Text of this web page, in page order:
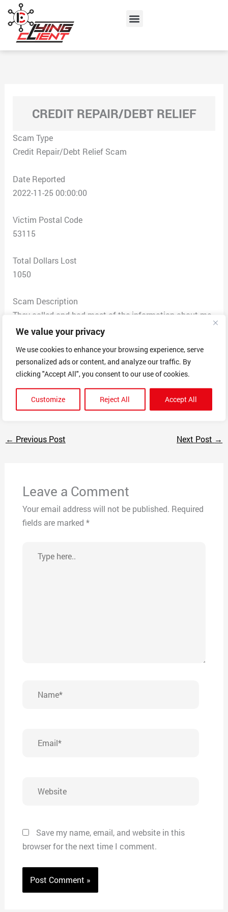
We value your privacy
We use cookies to enhance your browsing experience, serve
personalized ads or content, and analyze our traffic. By
clicking "Accept All", you consent to our use of cookies.
Customize Reject All Accept All
content
Menu
CREDIT REPAIR/DEBT RELIEF
Scam Type
Credit Repair/Debt Relief Scam
Date Reported
2022-11-25 00:00:00
Victim Postal Code
53115
Total Dollars Lost
1050
Scam Description
They called and had most of the information about me
but needed me to confirm my social security number
consolidate all of them into one, with a 0% interest rate.
They got everything from me in a matter of minutes. I’m
← Previous Post Next Post →
Leave a Comment
Your email address will not be published. Required
fields are marked *
here..
Save my name, email, and website in this
browser for the next time I comment.